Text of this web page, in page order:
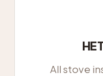
All stove